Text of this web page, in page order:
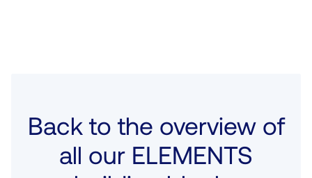
Back to the overview of
all our ELEMENTS